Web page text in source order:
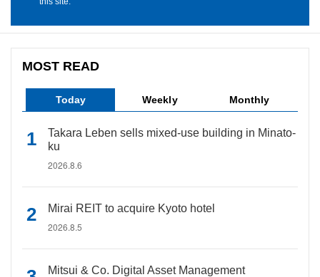
MOST READ
Today Weekly Monthly
Takara Leben sells mixed-use building in Minato-
ku
2026.8.6
Mirai REIT to acquire Kyoto hotel
2026.8.5
Mitsui & Co. Digital Asset Management